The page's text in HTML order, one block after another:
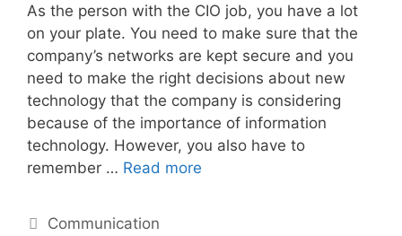
As the person with the CIO job, you have a lot
on your plate. You need to make sure that the
company’s networks are kept secure and you
need to make the right decisions about new
technology that the company is considering
because of the importance of information
technology. However, you also have to
remember … Read more
Categories
Communication